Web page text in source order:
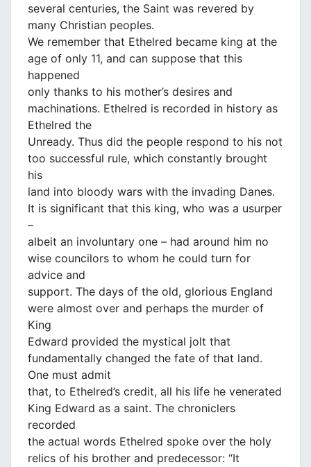
several centuries, the Saint was revered by
many Christian peoples.
We remember that Ethelred became king at the
age of only 11, and can suppose that this
happened
only thanks to his mother’s desires and
machinations. Ethelred is recorded in history as
Ethelred the
Unready. Thus did the people respond to his not
too successful rule, which constantly brought
his
land into bloody wars with the invading Danes.
It is significant that this king, who was a usurper
–
albeit an involuntary one – had around him no
wise councilors to whom he could turn for
advice and
support. The days of the old, glorious England
were almost over and perhaps the murder of
King
Edward provided the mystical jolt that
fundamentally changed the fate of that land.
One must admit
that, to Ethelred’s credit, all his life he venerated
King Edward as a saint. The chroniclers
recorded
the actual words Ethelred spoke over the holy
relics of his brother and predecessor: “It